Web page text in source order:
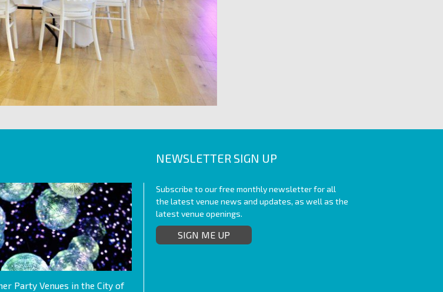
Party Venues in the City of
NEWSLETTER SIGN UP
Subscribe to our free monthly newsletter for all
the latest venue news and updates, as well as the
latest venue openings.
SIGN ME UP